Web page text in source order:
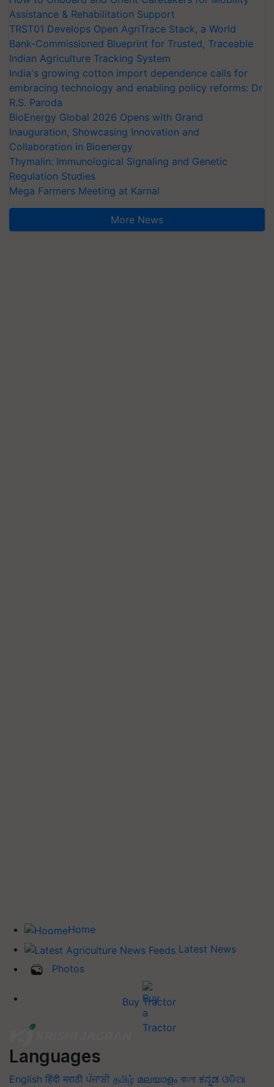
Assistance & Rehabilitation Support
TRST01 Develops Open AgriTrace Stack, a World
Bank-Commissioned Blueprint for Trusted, Traceable
Indian Agriculture Tracking System
India's growing cotton import dependence calls for
embracing technology and enabling policy reforms: Dr
R.S. Paroda
BioEnergy Global 2026 Opens with Grand
Inauguration, Showcasing Innovation and
Collaboration in Bioenergy
Thymalin: Immunological Signaling and Genetic
Regulation Studies
Mega Farmers Meeting at Karnal
More News
Home
Latest News
Photos
Buy Tractor
Languages
English हिंदी मराठी ਪੰਜਾਬੀ தமிழ் മലയാളം বাংলা ಕನ್ನಡ ଓଡିଆ